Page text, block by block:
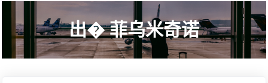
出� 菲乌米奇诺